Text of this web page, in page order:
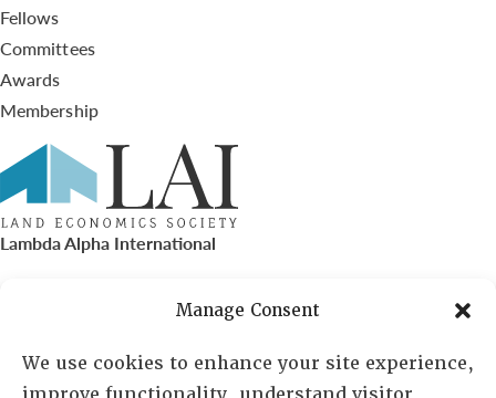
Manage Consent
We use cookies to enhance your site experience,
Fellows
Committees
Awards
Membership
Lambda Alpha International
PO Box 72720, Phoenix, AZ 85050
Sheila Novak, Executive Director